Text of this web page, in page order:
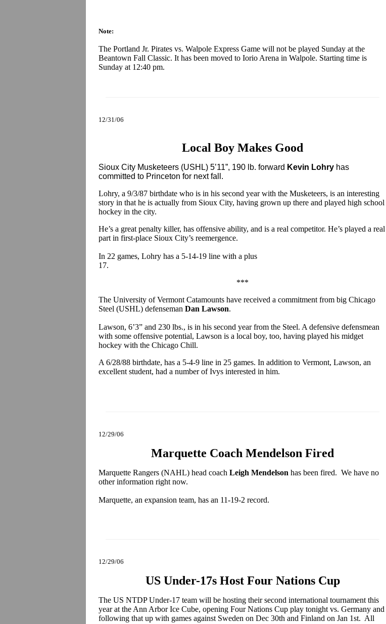
Note:
The Portland Jr. Pirates vs. Walpole Express Game will not be played Sunday at the
Beantown Fall Classic. It has been moved to Iorio Arena in Walpole. Starting time is
Sunday at 12:40 pm.
12/31/06
Local Boy Makes Good
Sioux City Musketeers (USHL) 5’11”, 190 lb. forward Kevin Lohry has
committed to Princeton for next fall.
Lohry, a 9/3/87 birthdate who is in his second year with the Musketeers, is an interesting
story in that he is actually from Sioux City, having grown up there and played high school
hockey in the city.
He’s a great penalty killer, has offensive ability, and is a real competitor. He’s played a real
part in first-place Sioux City’s reemergence.
In 22 games, Lohry has a 5-14-19 line with a plus
17.
***
The University of Vermont Catamounts have received a commitment from big Chicago
Steel (USHL) defenseman Dan Lawson.
Lawson, 6’3” and 230 lbs., is in his second year from the Steel. A defensive defensmean
with some offensive potential, Lawson is a local boy, too, having played his midget
hockey with the Chicago Chill.
A 6/28/88 birthdate, has a 5-4-9 line in 25 games. In addition to Vermont, Lawson, an
excellent student, had a number of Ivys interested in him.
12/29/06
Marquette Coach Mendelson Fired
Marquette Rangers (NAHL) head coach Leigh Mendelson has been fired. We have no
other information right now.
Marquette, an expansion team, has an 11-19-2 record.
12/29/06
US Under-17s Host Four Nations Cup
The US NTDP Under-17 team will be hosting their second international tournament this
year at the Ann Arbor Ice Cube, opening Four Nations Cup play tonight vs. Germany and
following that up with games against Sweden on Dec 30th and Finland on Jan 1st. All